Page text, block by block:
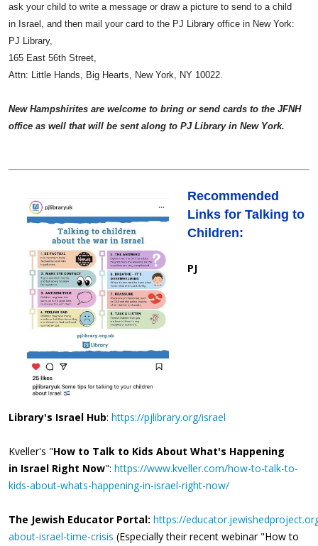
ask your child to write a message or draw a picture to send to a child
in Israel, and then mail your card to the PJ Library office in New York:
PJ Library,
165 East 56th Street,
Attn: Little Hands, Big Hearts, New York, NY 10022.
New Hampshirites are welcome to bring or send cards to the JFNH
office as well that will be sent along to PJ Library in New York.
Recommended
Links for Talking to
Children:
PJ
Library's Israel Hub: https://pjlibrary.org/israel
Kveller's "How to Talk to Kids About What's Happening
in Israel Right Now": https://www.kveller.com/how-to-talk-to-
kids-about-whats-happening-in-israel-right-now/
The Jewish Educator Portal: https://
about-israel-time-crisis (Especially their recent webinar "How to